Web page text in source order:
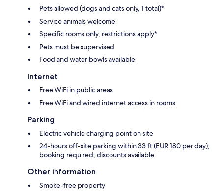
Pets allowed (dogs and cats only, 1 total)*
Service animals welcome
Specific rooms only, restrictions apply*
Pets must be supervised
Food and water bowls available
Internet
Free WiFi in public areas
Free WiFi and wired internet access in rooms
Parking
Electric vehicle charging point on site
24-hours off-site parking within 33 ft (EUR 180 per day);
booking required; discounts available
Other information
Smoke-free property